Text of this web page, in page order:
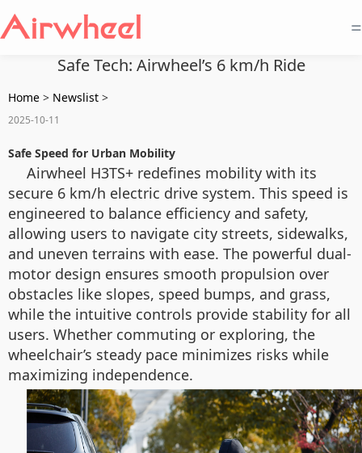
=
Safe Tech: Airwheel’s 6 km/h Ride
Home > Newslist >
2025-10-11
Safe Speed for Urban Mobility
Airwheel H3TS+ redefines mobility with its
secure 6 km/h electric drive system. This speed is
engineered to balance efficiency and safety,
allowing users to navigate city streets, sidewalks,
and uneven terrains with ease. The powerful dual-
motor design ensures smooth propulsion over
obstacles like slopes, speed bumps, and grass,
while the intuitive controls provide stability for all
users. Whether commuting or exploring, the
wheelchair’s steady pace minimizes risks while
maximizing independence.